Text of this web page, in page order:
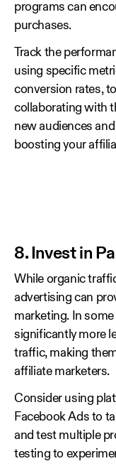
programs can
purchases.
Track the
using specific
conversion rates,
collaborating with
new audiences
boosting your
8. Invest in
While organic
advertising can
marketing. In
significantly more
traffic, making
affiliate marketers.
Consider using
Facebook Ads to
and test multiple
testing to